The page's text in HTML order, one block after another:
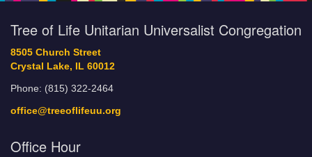
Tree of Life Unitarian Universalist Congregation
8505 Church Street
Crystal Lake, IL 60012
Phone: (815) 322-2464
office@treeoflifeuu.org
Office Hour